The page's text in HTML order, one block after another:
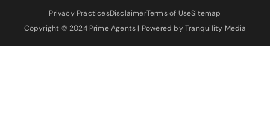
Privacy PracticesDisclaimerTerms of UseSitemap
Copyright © 2024 Prime Agents | Powered by Tranquility Media